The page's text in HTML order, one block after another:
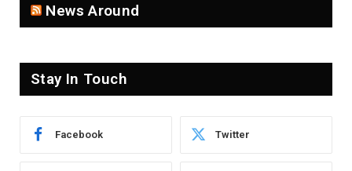
News Around
Stay In Touch
Facebook Twitter